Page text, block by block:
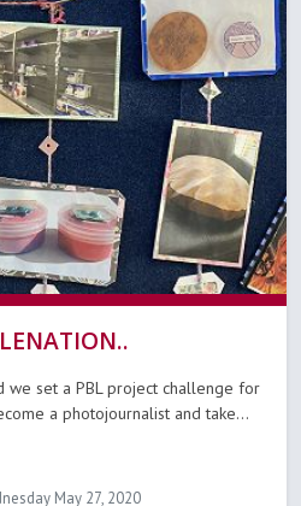
we set a PBL project challenge for
a photojournalist and take...
May 27, 2020